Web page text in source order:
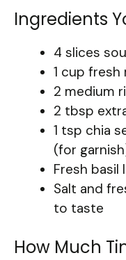
Ingredients
4 slices
1 cup
2 medium
2 tbsp
1 tsp chia
(for
Fresh basil
Salt and
to taste
How Much